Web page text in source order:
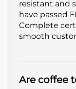
resistant and
have passed
Complete
smooth
Are coffee